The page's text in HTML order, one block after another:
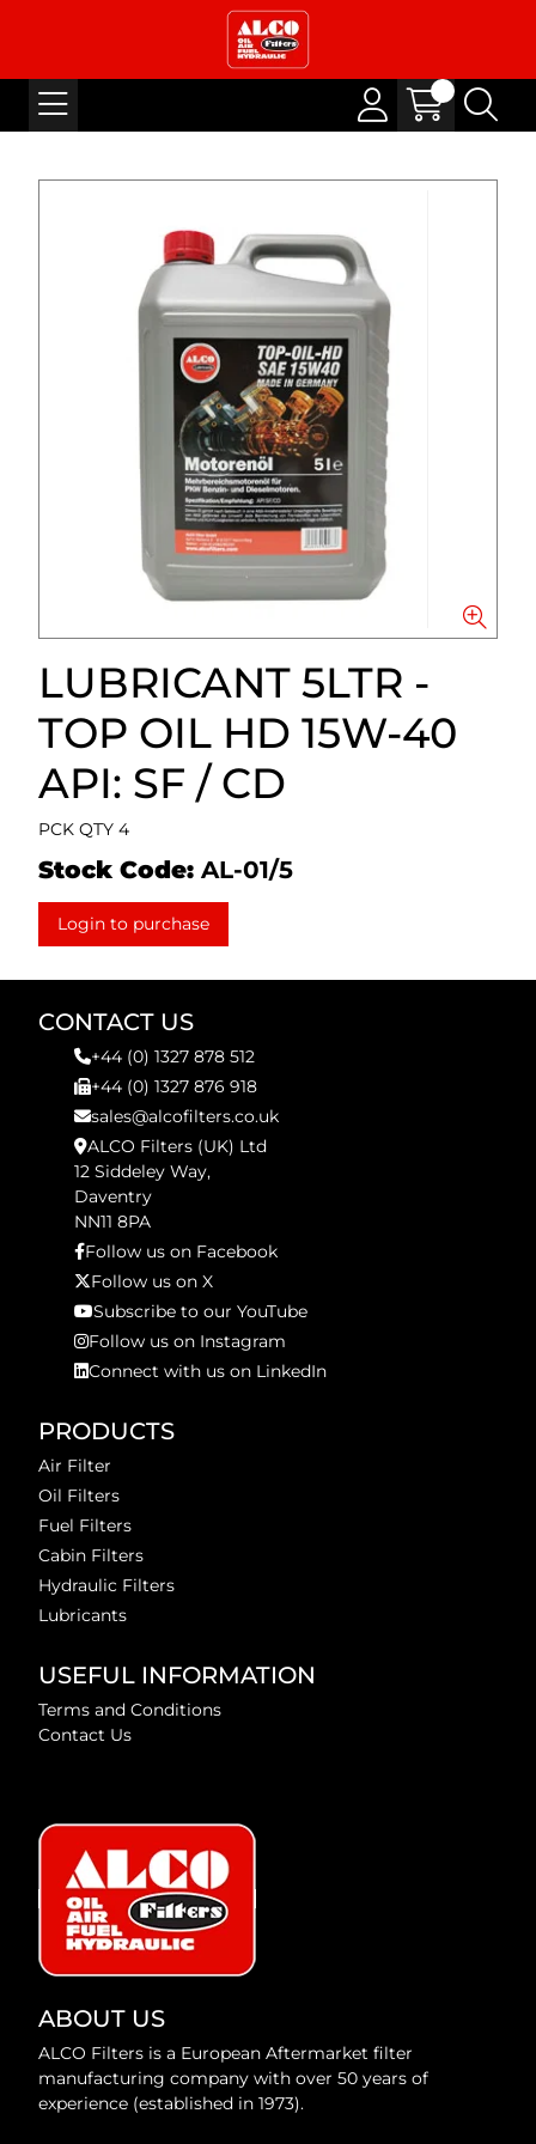
LUBRICANT 5LTR -
TOP OIL HD 15W-40
API: SF / CD
PCK QTY 4
Stock Code: AL-01/5
Login to purchase
CONTACT US
+44 (0) 1327 878 512
+44 (0) 1327 876 918
sales@alcofilters.co.uk
ALCO Filters (UK) Ltd
12 Siddeley Way,
Daventry
NN11 8PA
Follow us on Facebook
Follow us on X
Subscribe to our YouTube
Follow us on Instagram
Connect with us on LinkedIn
PRODUCTS
Air Filter
Oil Filters
Fuel Filters
Cabin Filters
Hydraulic Filters
Lubricants
USEFUL INFORMATION
Terms and Conditions
Contact Us
ABOUT US
ALCO Filters is a European Aftermarket filter
manufacturing company with over 50 years of
experience (established in 1973).